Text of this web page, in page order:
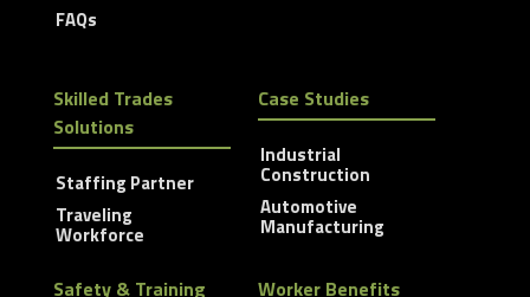
FAQs
Skilled Trades
Solutions
Staffing Partner
Traveling
Workforce
Case Studies
Industrial
Construction
Automotive
Manufacturing
Safety & Training Worker Benefits